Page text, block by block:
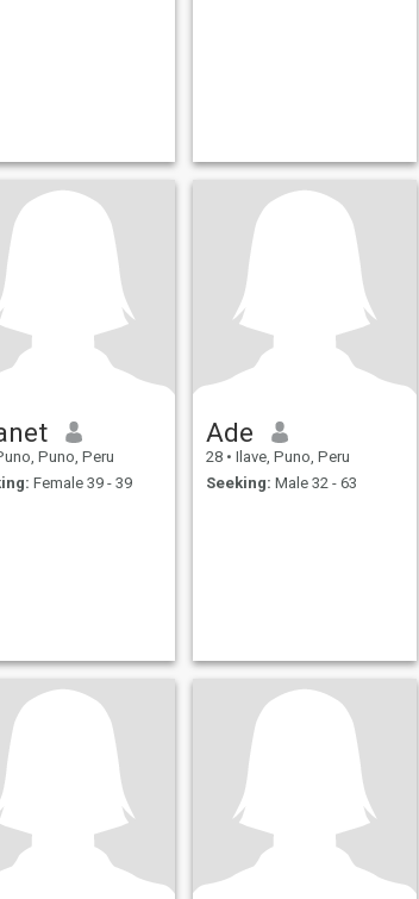
Puno, Peru
Female 39 - 39
Ade
28 • Ilave, Puno, Peru
Seeking: Male 32 - 63